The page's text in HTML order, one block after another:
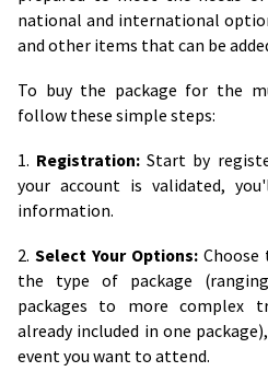
national and international
and other items that can be
To buy the package for the
follow these simple steps:
1. Registration: Start by
your account is validated,
information.
2. Select Your Options: Choose
the type of package
packages to more complex
already included in one
event you want to attend.